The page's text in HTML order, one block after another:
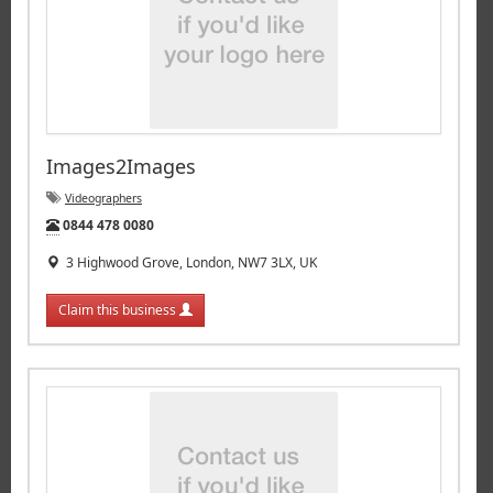
Images2Images
Videographers
Tel:
0844 478 0080
3 Highwood Grove, London, NW7 3LX, UK
Claim this business